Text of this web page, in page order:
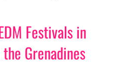
Festivals in
Grenadines